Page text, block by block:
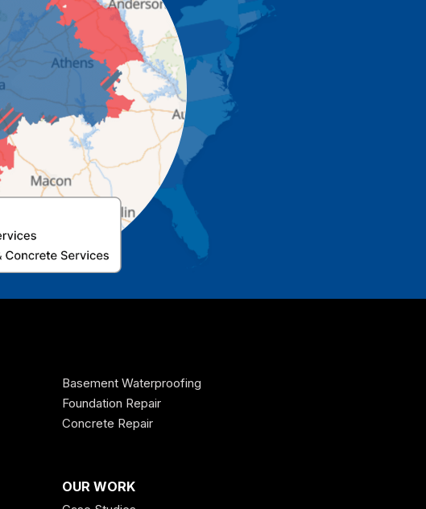
Basement Waterproofing
Foundation Repair
Concrete Repair
OUR WORK